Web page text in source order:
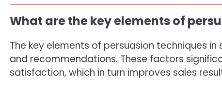
What are the key elements of
The key elements of persuasion techniques
and recommendations. These factors
satisfaction, which in turn improves sales